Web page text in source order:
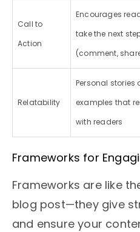
Call to
Action
Encourages
take the next
(comment,
Relatability
Personal stories
examples that
with readers
Frameworks for
Frameworks are like
blog post—they give
and ensure your